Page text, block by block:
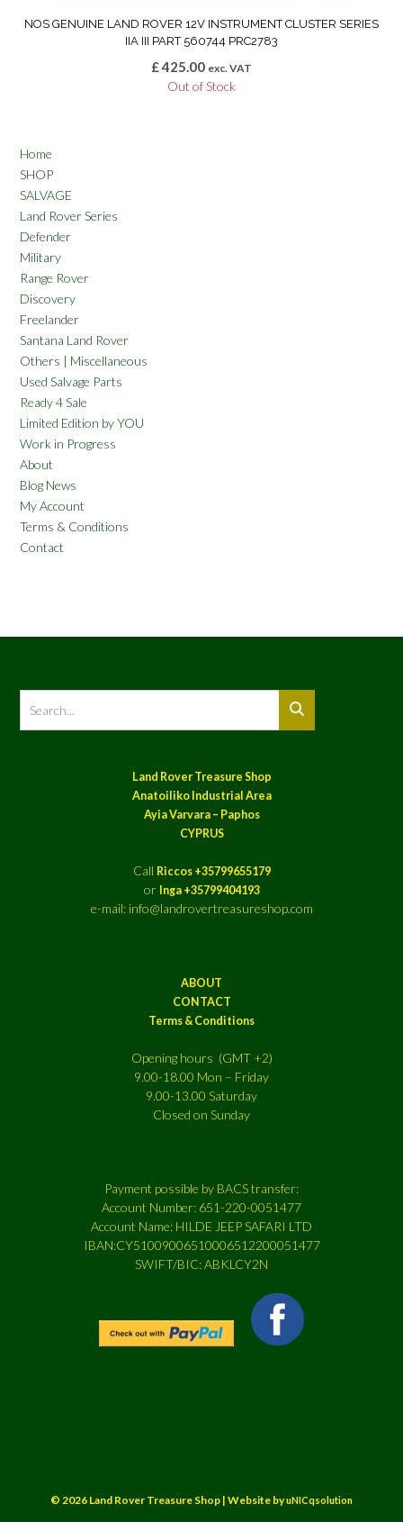
NOS GENUINE LAND ROVER 12V INSTRUMENT CLUSTER SERIES
IIA III PART 560744 PRC2783
£425.00 exc. VAT
Out of Stock
Home
SHOP
SALVAGE
Land Rover Series
Defender
Military
Range Rover
Discovery
Freelander
Santana Land Rover
Others | Miscellaneous
Used Salvage Parts
Ready 4 Sale
Limited Edition by YOU
Work in Progress
About
Blog News
My Account
Terms & Conditions
Contact
Land Rover Treasure Shop
Anatoiliko Industrial Area
Ayia Varvara – Paphos
CYPRUS
Call Riccos +35799655179
or Inga +35799404193
e-mail: info@landrovertreasureshop.com
ABOUT
CONTACT
Terms & Conditions
Opening hours (GMT +2)
9.00-18.00 Mon – Friday
9.00-13.00 Saturday
Closed on Sunday
Payment possible by BACS transfer:
Account Number: 651-220-0051477
Account Name: HILDE JEEP SAFARI LTD
IBAN:CY51009006510006512200051477
SWIFT/BIC: ABKLCY2N
© 2026 Land Rover Treasure Shop | Website byuNICqsolution